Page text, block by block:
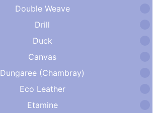
Double Weave
Drill
Duck
Canvas
Dungaree (Chambray)
Eco Leather
Etamine